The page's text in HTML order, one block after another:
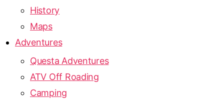
History
Maps
Adventures
Questa Adventures
ATV Off Roading
Camping